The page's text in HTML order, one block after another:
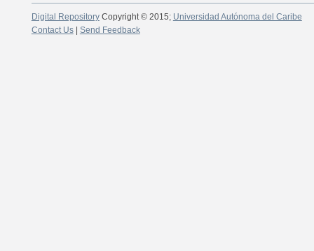
Digital RepositoryCopyright © 2015; Universidad Autónoma del Caribe
Contact Us| Send Feedback